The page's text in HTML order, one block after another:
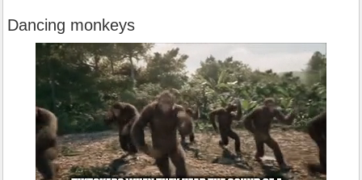
Dancing monkeys